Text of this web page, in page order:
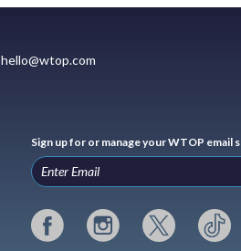
hello@wtop.com
Sign up for or manage your WTOP email